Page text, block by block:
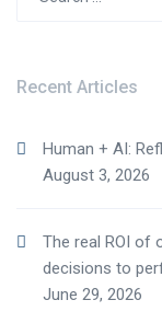
Recent Articles
Human + AI:
August 3, 2026
The real ROI of
decisions to
June 29, 2026